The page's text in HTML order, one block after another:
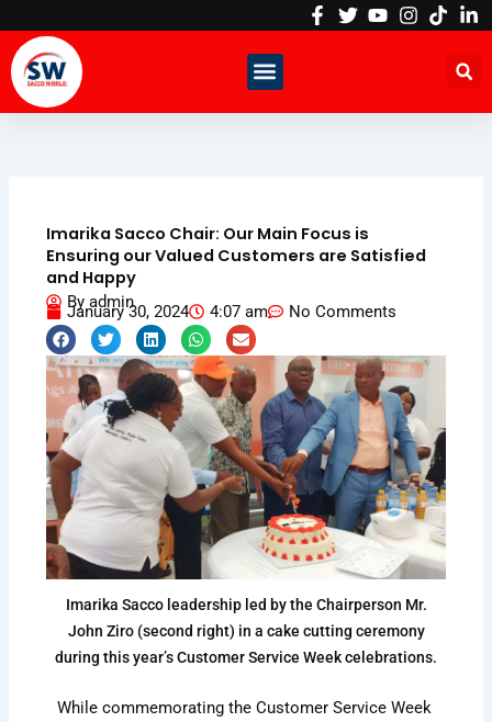
content
Imarika Sacco Chair: Our Main Focus is
Ensuring our Valued Customers are Satisfied
and Happy
By admin
January 30, 2024 4:07 am No Comments
Imarika Sacco leadership led by the Chairperson Mr.
John Ziro (second right) in a cake cutting ceremony
during this year’s Customer Service Week celebrations.
While commemorating the Customer Service Week